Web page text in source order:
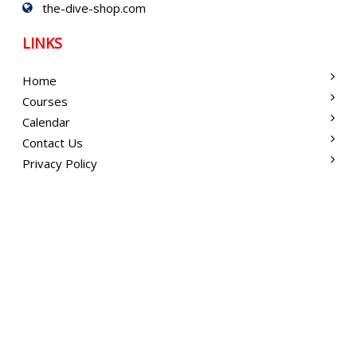
the-dive-shop.com
LINKS
Home
Courses
Calendar
Contact Us
Privacy Policy